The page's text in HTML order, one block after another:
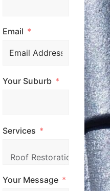
Email
Your Suburb
Services
Your Message